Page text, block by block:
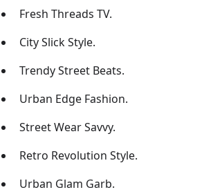
Fresh Threads TV.
City Slick Style.
Trendy Street Beats.
Urban Edge Fashion.
Street Wear Savvy.
Retro Revolution Style.
Urban Glam Garb.